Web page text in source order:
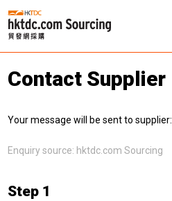
Contact Supplier
Your message will be sent to supplier:
Enquiry source: hktdc.com Sourcing
Step 1